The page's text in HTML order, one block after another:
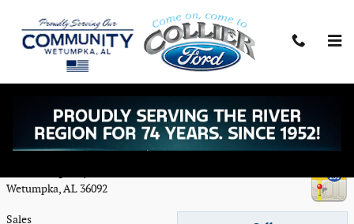
Contact
Collier Ford Inc
Wetumpka,AL 36092
Sales